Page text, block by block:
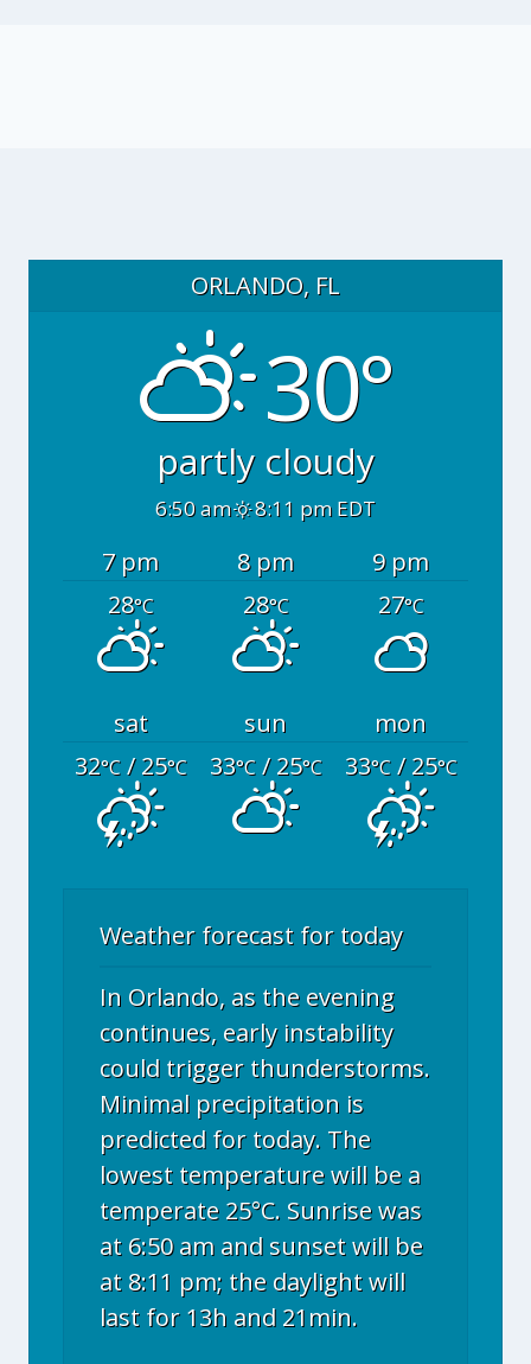
ORLANDO, FL
30°
partly cloudy
6:50 am 8:11 pm EDT
7 pm 8 pm
9 pm
28°C 28°C 27°C
sat sun
mon
32°C/ 25°C 33°C/ 25°C 33°C/ 25°C
Weather forecast for today
In Orlando, as the evening
continues, early instability
could trigger thunderstorms.
Minimal precipitation is
predicted for today. The
lowest temperature will be a
temperate 25°C. Sunrise was
at 6:50 am and sunset will be
at 8:11 pm; the daylight will
last for 13h and 21min.